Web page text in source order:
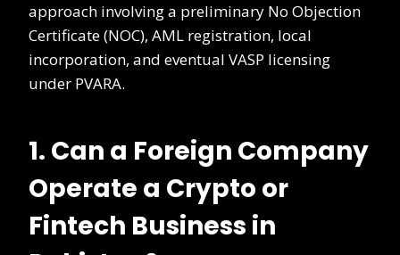
approach involving a preliminary No Objection
Certificate (NOC), AML registration, local
incorporation, and eventual VASP licensing
under PVARA.
1. Can a Foreign Company
Operate a Crypto or
Fintech Business in